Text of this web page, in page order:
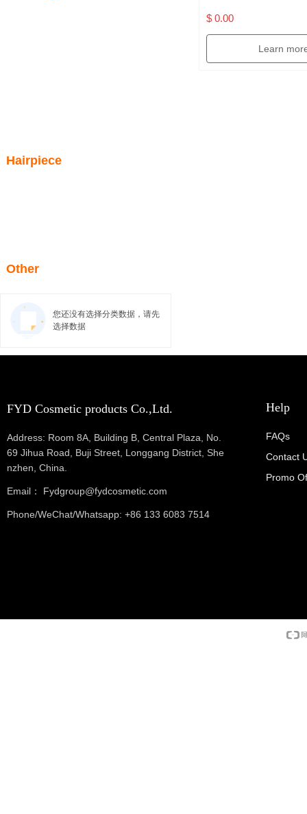
Color Crochet
Hair Bundles
$ 0.00
Learn
Hairpiece
Other
您还没有选择分类数据，请先
选择数据
Help
FAQs
Contact
Promo
FYD Cosmetic products Co.,Ltd.
Address: Room 8A, Building B, Central Plaza, No.
69 Jihua Road, Buji Street, Longgang District, She
nzhen, China.
Email： Fydgroup@fydcosmetic.com
Phone/WeChat/Whatsapp: +86 133 6083 7514